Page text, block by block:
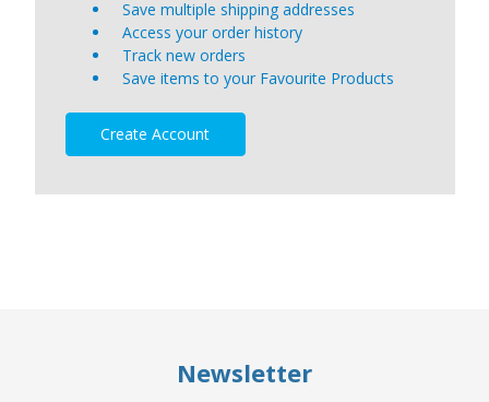
Save multiple shipping addresses
Access your order history
Track new orders
Save items to your Favourite Products
Create Account
Newsletter